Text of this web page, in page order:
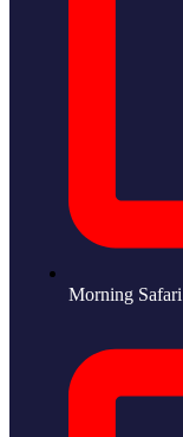
Morning Safari